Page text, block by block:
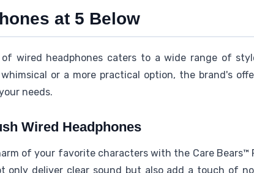
at 5 Below
of wired headphones caters to a wide range of
or a more practical option, the brand's
needs.
Wired Headphones
of your favorite characters with the Care Bears™
only deliver clear sound but also add a touch of